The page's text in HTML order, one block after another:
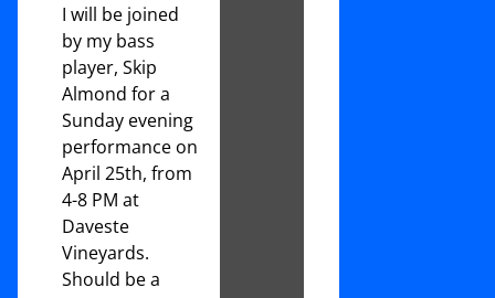
I will be joined
by my bass
player, Skip
Almond for a
Sunday evening
performance on
April 25th, from
4-8 PM at
Daveste
Vineyards.
Should be a